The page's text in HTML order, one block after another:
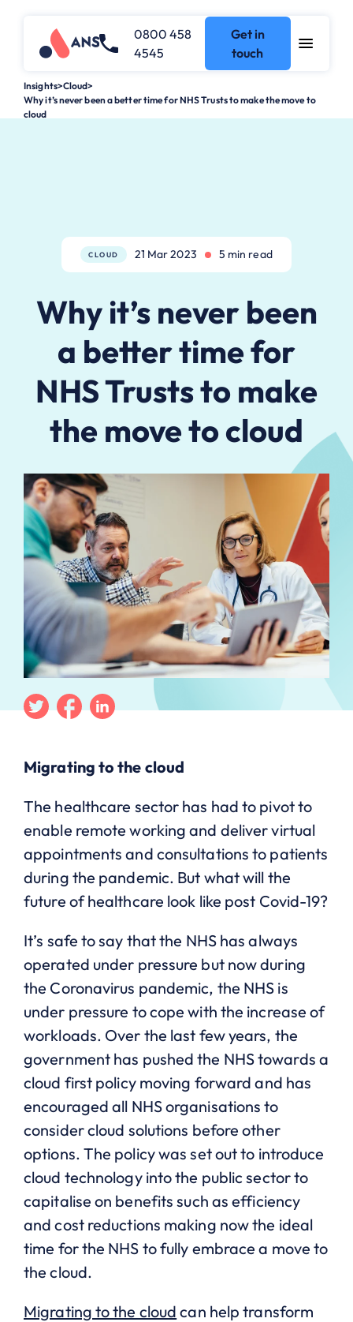
0800 458
4545
Get in
touch
Insights>Cloud>
Why it’s never been a better time for NHS Trusts to make the move to
cloud
CLOUD 21 Mar 2023 5 min read
Why it’s never been
a better time for
NHS Trusts to make
the move to cloud
TwitterFacebook
Linkedin
Migrating to the cloud
The healthcare sector has had to pivot to
enable remote working and deliver virtual
appointments and consultations to patients
during the pandemic. But what will the
future of healthcare look like post Covid-19?
It’s safe to say that the NHS has always
operated under pressure but now during
the Coronavirus pandemic, the NHS is
under pressure to cope with the increase of
workloads. Over the last few years, the
government has pushed the NHS towards a
cloud first policy moving forward and has
encouraged all NHS organisations to
consider cloud solutions before other
options. The policy was set out to introduce
cloud technology into the public sector to
capitalise on benefits such as efficiency
and cost reductions making now the ideal
time for the NHS to fully embrace a move to
the cloud.
Migrating to the cloud can help transform